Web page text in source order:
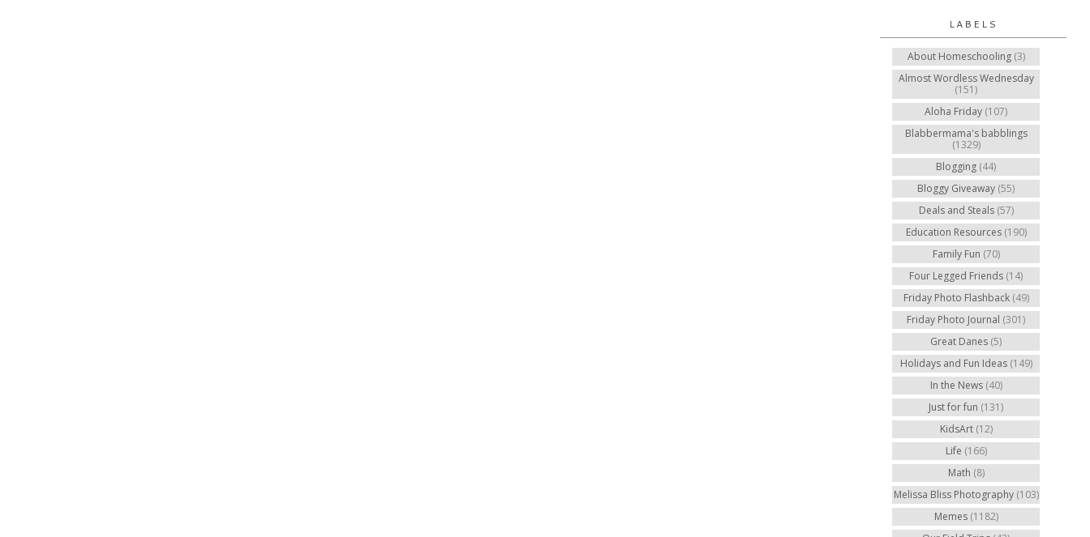
LABELS
About Homeschooling (3)
Almost Wordless Wednesday
(151)
Aloha Friday (107)
Blabbermama's babblings
(1329)
Blogging (44)
Bloggy Giveaway (55)
Deals and Steals (57)
Education Resources (190)
Family Fun (70)
Four Legged Friends (14)
Friday Photo Flashback (49)
Friday Photo Journal (301)
Great Danes (5)
Holidays and Fun Ideas (149)
In the News (40)
Just for fun (131)
KidsArt (12)
Life (166)
Math (8)
Melissa Bliss Photography (103)
Memes (1182)